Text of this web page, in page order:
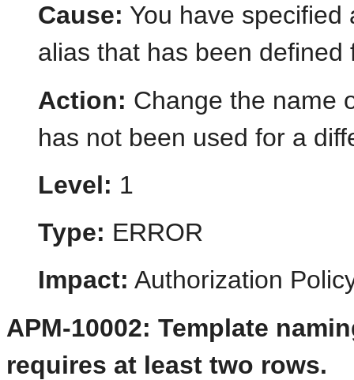
Cause: You have
alias that has been
Action: Change the name
has not been used for a
Level: 1
Type: ERROR
Impact: Authorization
APM-10002: Template
requires at least two rows.